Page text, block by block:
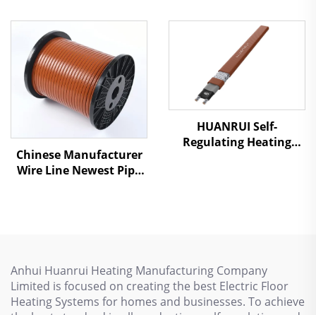
Resistance Heating
Cable
Chinese Manufacturer
Wire Line Newest Pipe
HUANRUI Self-
Regulating Heating
Anhui Huanrui Heating Manufacturing Company
Limited is focused on creating the best Electric Floor
Heating Systems for homes and businesses. To achieve